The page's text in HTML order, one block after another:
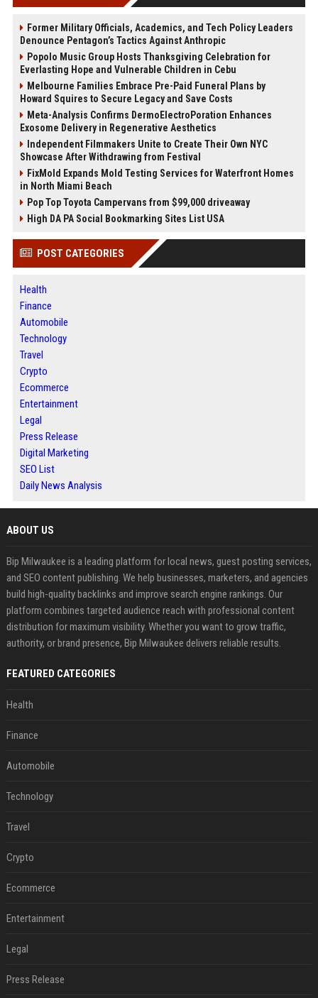
Former Military Officials, Academics, and Tech Policy Leaders
Denounce Pentagon’s Tactics Against Anthropic
Popolo Music Group Hosts Thanksgiving Celebration for
Everlasting Hope and Vulnerable Children in Cebu
Melbourne Families Embrace Pre-Paid Funeral Plans by
Howard Squires to Secure Legacy and Save Costs
Meta-Analysis Confirms DermoElectroPoration Enhances
Exosome Delivery in Regenerative Aesthetics
Independent Filmmakers Unite to Create Their Own NYC
Showcase After Withdrawing from Festival
FixMold Expands Mold Testing Services for Waterfront Homes
in North Miami Beach
Pop Top Toyota Campervans from $99,000 driveaway
High DA PA Social Bookmarking Sites List USA
POST CATEGORIES
Health
Finance
Automobile
Technology
Travel
Crypto
Ecommerce
Entertainment
Legal
Press Release
Digital Marketing
SEO List
Daily News Analysis
ABOUT US
Bip Milwaukee is a leading platform for local news, guest posting services,
and SEO content publishing. We help businesses, marketers, and agencies
build high-quality backlinks and improve search engine rankings. Our
platform combines targeted audience reach with professional content
distribution for maximum visibility. Whether you want to grow traffic,
authority, or brand presence, Bip Milwaukee delivers reliable results.
FEATURED CATEGORIES
Health
Finance
Automobile
Technology
Travel
Crypto
Ecommerce
Entertainment
Legal
Press Release